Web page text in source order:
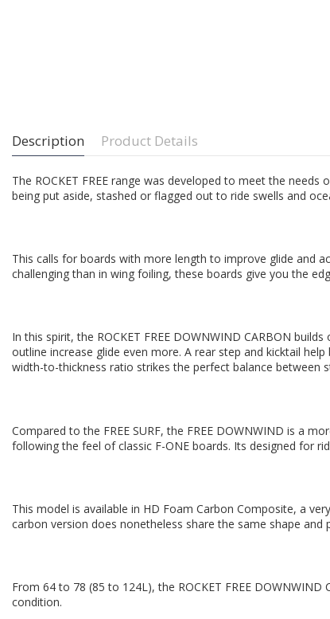
Description Product Details
The ROCKET FREE range was developed to meet the
being put aside, stashed or flagged out to ride swells and
This calls for boards with more length to improve glide and
challenging than in wing foiling, these boards give you the
In this spirit, the ROCKET FREE DOWNWIND CARBON
outline increase glide even more. A rear step and kicktail
width-to-thickness ratio strikes the perfect balance between
Compared to the FREE SURF, the FREE DOWNWIND is a
following the feel of classic F-ONE boards. Its designed for
This model is available in HD Foam Carbon Composite, a
carbon version does nonetheless share the same shape and
From 64 to 78 (85 to 124L), the ROCKET FREE
condition.